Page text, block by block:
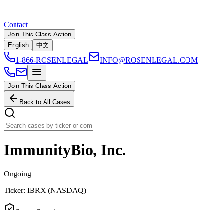
Contact
Join This Class Action
English
中文
1-866-ROSENLEGAL INFO@ROSENLEGAL.COM
Join This Class Action
Back to All Cases
ImmunityBio, Inc.
Ongoing
Ticker: IBRX (NASDAQ)